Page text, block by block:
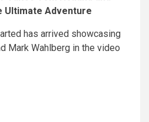
Ultimate Adventure
has arrived showcasing
Mark Wahlberg in the video